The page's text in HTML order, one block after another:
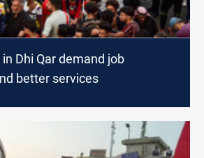
Dhi Qar demand job
better services